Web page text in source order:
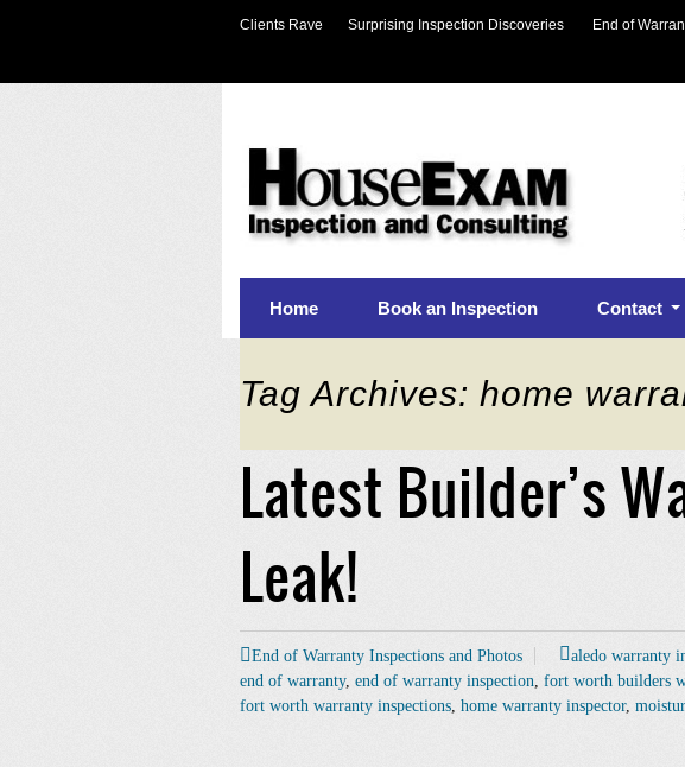
Clients Rave Surprising Inspection Discoveries End of
Home Book an Inspection Contact
Tag Archives: home
Latest Builder’s
Leak!
End of Warranty Inspections and Photos aledo warranty
end of warranty, end of warranty inspection, fort worth builders
fort worth warranty inspections, home warranty inspector,